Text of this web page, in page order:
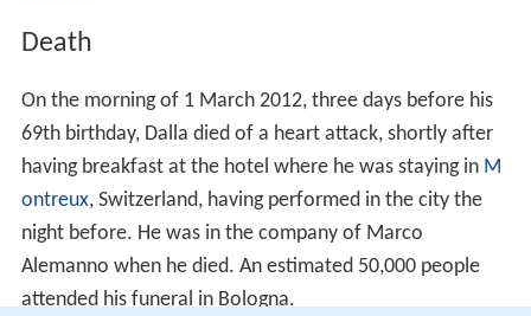
Death
On the morning of 1 March 2012, three days before his
69th birthday, Dalla died of a heart attack, shortly after
having breakfast at the hotel where he was staying in M
ontreux, Switzerland, having performed in the city the
night before. He was in the company of Marco
Alemanno when he died. An estimated 50,000 people
attended his funeral in Bologna.